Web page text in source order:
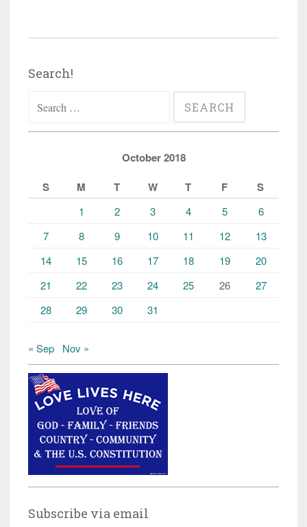
Search!
for:
October 2018
S
M T W T F S
1 2 3 4 5
6
7
8 9 10 11 12
13
14
15 16 17 18 19
20
21
22 23 24 25 26
27
28
29 30 31
« Sep Nov »
Subscribe via email